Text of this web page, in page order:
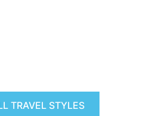
TRAVEL STYLES